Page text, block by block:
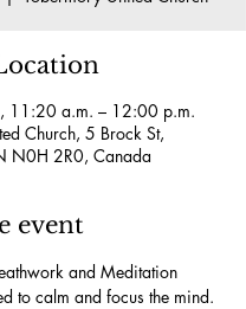
a.m. – 12:00 p.m.
Church, 5 Brock St,
N0H 2R0, Canada
event
and Meditation
to calm and focus the mind.